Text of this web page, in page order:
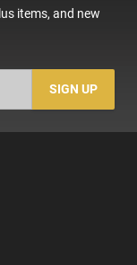
items, and new
SIGN UP